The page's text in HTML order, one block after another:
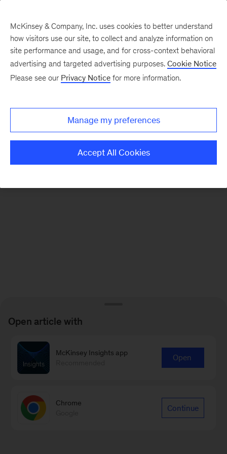
There was a problem loading this section.
Monthly
McKinsey & Company, Inc. uses cookies to better understand
how visitors use our site, to collect and analyze information on
site performance and usage, and for cross-context behavioral
advertising and targeted advertising purposes. Cookie Notice
Please see our Privacy Notice for more information.
Manage my preferences
Accept All Cookies
Open article with
McKinsey Insights app
Open
Chrome
Continue